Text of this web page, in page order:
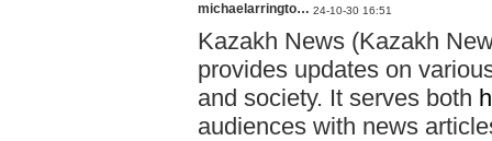
michaelarringto… 24-10-30 16:51
Kazakh News (Kazakh
provides updates on
and society. It serves both
audiences with news